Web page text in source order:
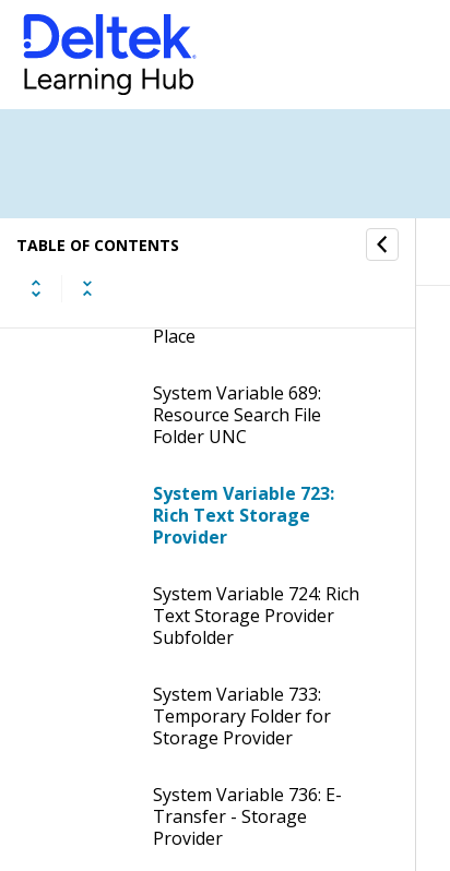
TABLE OF CONTENTS
Changed
System Variable 448:
Resource Folder - Folder
Name Structure
Allow Error on Create New
Voucher File
Place
System Variable 689:
Resource Search File
Folder UNC
System Variable 723:
Rich Text Storage
Provider
System Variable 724: Rich
Text Storage Provider
Subfolder
System Variable 733:
Temporary Folder for
Storage Provider
System Variable 736: E-
Transfer - Storage
Provider